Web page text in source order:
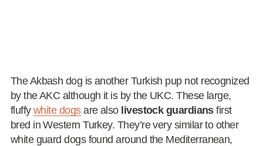
The Akbash dog is another Turkish pup not recognized
by the AKC although it is by the UKC. These large,
fluffy white dogsare also livestock guardiansfirst
bred in Western Turkey. They’re very similar to other
white guard dogs found around the Mediterranean,